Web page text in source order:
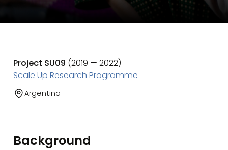
Project SU09 (2019 — 2022)
Scale Up Research Programme
Argentina
Background